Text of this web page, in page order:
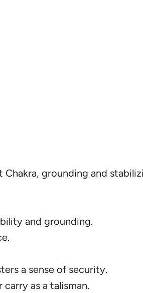
grounding and
and grounding.
a sense of security.
as a talisman.